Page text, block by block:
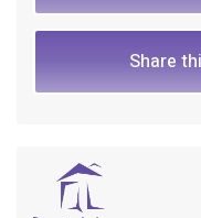
Share